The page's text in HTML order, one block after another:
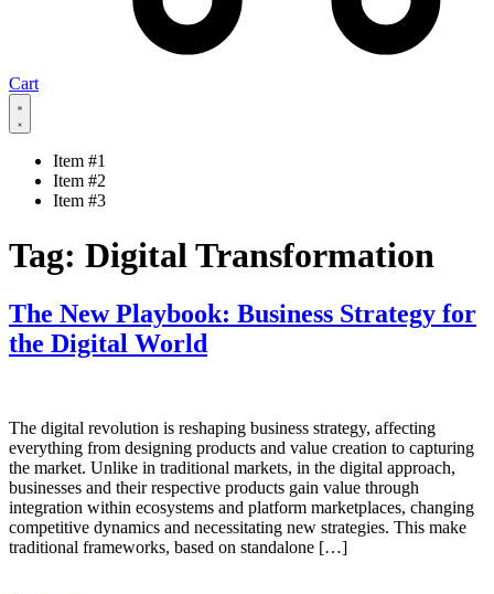
Cart
Item #1
Item #2
Item #3
Tag: Digital Transformation
The New Playbook: Business Strategy for
the Digital World
The digital revolution is reshaping business strategy, affecting
everything from designing products and value creation to capturing
the market. Unlike in traditional markets, in the digital approach,
businesses and their respective products gain value through
integration within ecosystems and platform marketplaces, changing
competitive dynamics and necessitating new strategies. This make
traditional frameworks, based on standalone […]